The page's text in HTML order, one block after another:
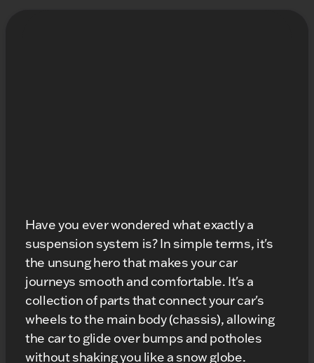
Have you ever wondered what exactly a
suspension system is? In simple terms, it's
the unsung hero that makes your car
journeys smooth and comfortable. It's a
collection of parts that connect your car's
wheels to the main body (chassis), allowing
the car to glide over bumps and potholes
without shaking you like a snow globe.